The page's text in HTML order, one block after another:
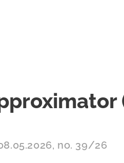
no. 39/26